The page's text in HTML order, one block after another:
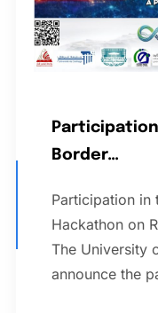
Border…
Participation in
Hackathon on
The University
announce the